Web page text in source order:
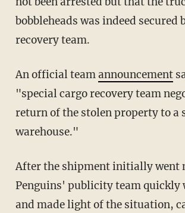
bobbleheads was indeed secured
recovery team.
An official teamannouncement
"special cargo recovery team
return of the stolen property to a
warehouse."
After the shipment initially went missing, the
Penguins' publicity team quickly
and made light of the situation,